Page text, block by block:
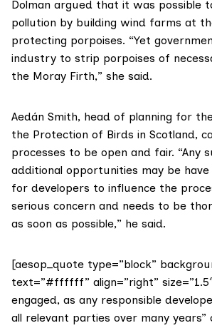
Dolman argued that it was possible
pollution by building wind farms at
protecting porpoises. “Yet
industry to strip porpoises of
the Moray Firth,” she said.
Aedán Smith, head of planning for
the Protection of Birds in Scotland,
processes to be open and fair. “Any
additional opportunities may be
for developers to influence the
serious concern and needs to be
as soon as possible,” he said.
[aesop_quote type=”block”
text=”#ffffff” align=”right”
engaged, as any responsible
all relevant parties over many years”